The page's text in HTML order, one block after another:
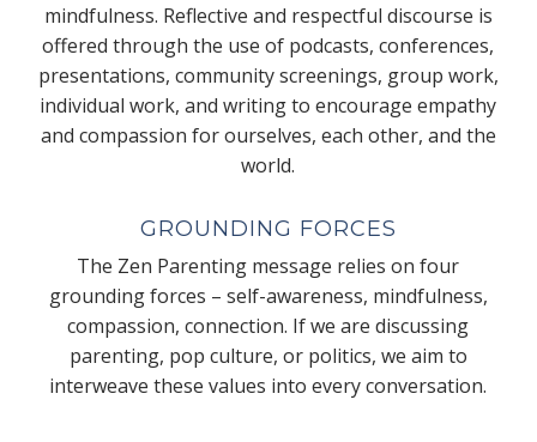
mindfulness. Reflective and respectful discourse is
offered through the use of podcasts, conferences,
presentations, community screenings, group work,
individual work, and writing to encourage empathy
and compassion for ourselves, each other, and the
world.
GROUNDING FORCES
The Zen Parenting message relies on four
grounding forces – self-awareness, mindfulness,
compassion, connection. If we are discussing
parenting, pop culture, or politics, we aim to
interweave these values into every conversation.